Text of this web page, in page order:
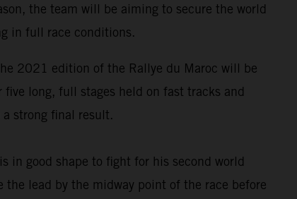
the team will be aiming to secure the world
in full race conditions.
2021 edition of the Rallye du Maroc will be
long, full stages held on fast tracks and
strong final result.
is in good shape to fight for his second world
lead by the midway point of the race before